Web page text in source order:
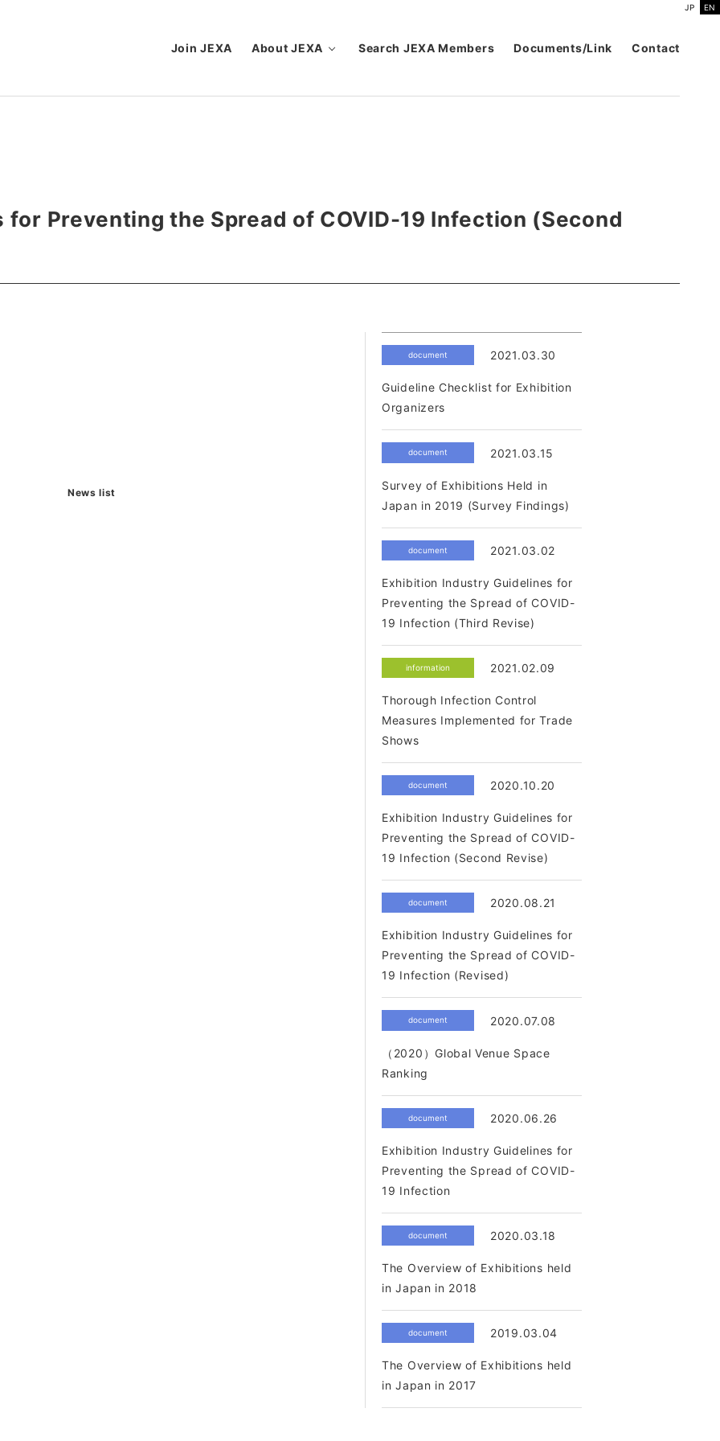
Join JEXA About JEXA Search JEXA Members Documents/Link Contact
JP EN
Preventing the Spread of COVID-19 Infection (Second
News list
document 2021.03.30
Guideline Checklist for Exhibition
Organizers
document 2021.03.15
Survey of Exhibitions Held in
Japan in 2019 (Survey Findings)
document 2021.03.02
Exhibition Industry Guidelines for
Preventing the Spread of COVID-
19 Infection (Third Revise)
information 2021.02.09
Thorough Infection Control
Measures Implemented for Trade
Shows
document 2020.10.20
Exhibition Industry Guidelines for
Preventing the Spread of COVID-
19 Infection (Second Revise)
document 2020.08.21
Exhibition Industry Guidelines for
Preventing the Spread of COVID-
19 Infection (Revised)
document 2020.07.08
（2020）Global Venue Space
Ranking
document 2020.06.26
Exhibition Industry Guidelines for
Preventing the Spread of COVID-
19 Infection
document 2020.03.18
The Overview of Exhibitions held
in Japan in 2018
document 2019.03.04
The Overview of Exhibitions held
in Japan in 2017